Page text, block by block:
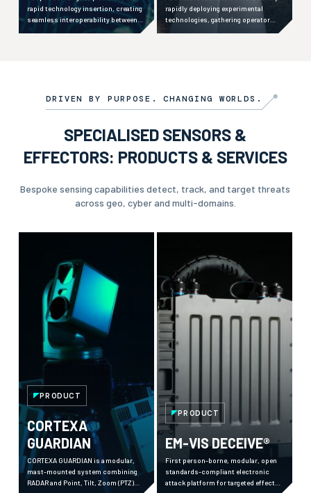
rapid technology insertion, creating
seamless interoperability between
military organisations, industry
rapidly deploying experimental
technologies, gathering operator
DRIVEN BY PURPOSE. CHANGING WORLDS.
SPECIALISED SENSORS &
EFFECTORS: PRODUCTS & SERVICES
Bespoke sensing capabilities detect, track, and target threats
across geo, cyber and multi-domains.
PRODUCT
CORTEXA
GUARDIAN
CORTEXA GUARDIAN is a modular,
mast-mounted system combining
RADAR and Point, Tilt, Zoom (PTZ)
PRODUCT
EM-VIS DECEIVE®
First person-borne, modular, open
standards-compliant electronic
attack platform for targeted effects